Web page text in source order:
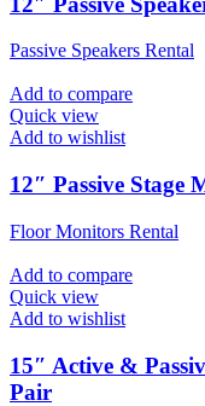
Passive Speakers Rental
Add to compare
Quick view
Add to wishlist
12″ Passive Stage
Floor Monitors Rental
Add to compare
Quick view
Add to wishlist
15″ Active &
Pair